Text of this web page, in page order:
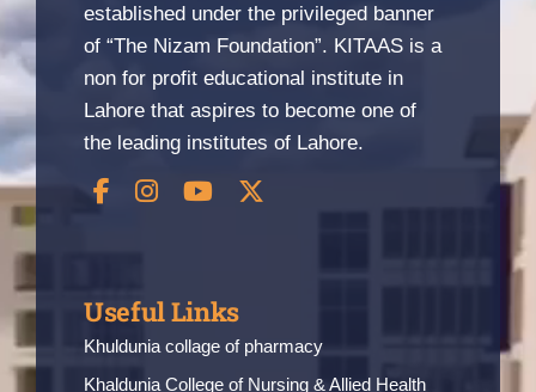
established under the privileged banner
of “The Nizam Foundation”. KITAAS is a
non for profit educational institute in
Lahore that aspires to become one of
the leading institutes of Lahore.
Useful Links
Khuldunia collage of pharmacy
Khaldunia College of Nursing & Allied Health